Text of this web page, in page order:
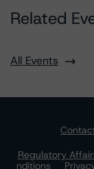
Related
All Events
Regulatory
nditions